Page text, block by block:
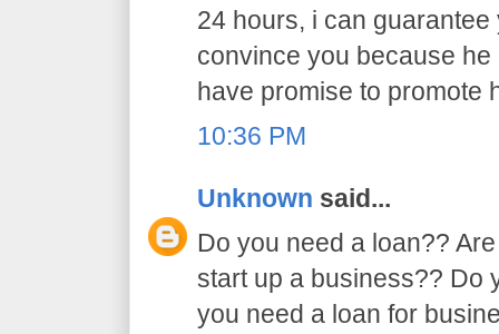
24 hours, i can
convince you because
have promise to promote
10:36 PM
Unknown said...
Do you need a loan??
start up a business?? Do
you need a loan for